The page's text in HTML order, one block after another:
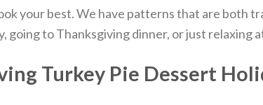
your best. We have patterns that are both
to Thanksgiving dinner, or just relaxing
Turkey Pie Dessert